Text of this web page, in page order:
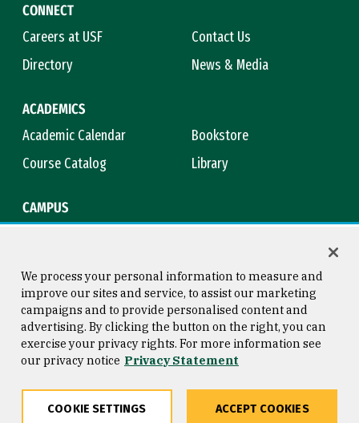
CONNECT
Careers at USF
Contact Us
Directory
News & Media
ACADEMICS
Academic Calendar
Bookstore
Course Catalog
Library
CAMPUS
Consumer Information
Privacy Statement
Copyright © 2026 University of
San Francisco
We process your personal information to measure and
improve our sites and service, to assist our marketing
campaigns and to provide personalised content and
advertising. By clicking the button on the right, you can
exercise your privacy rights. For more information see
our privacy notice Privacy Statement
COOKIE SETTINGS ACCEPT COOKIES